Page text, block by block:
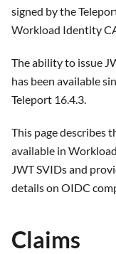
signed by the
Workload Identity
The ability to issue
has been available
Teleport 16.4.3.
This page describes
available in
JWT SVIDs and
details on OIDC
Claims